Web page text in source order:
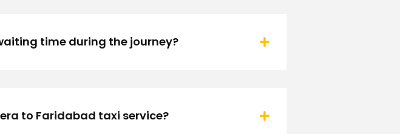
time during the journey?
to Faridabad taxi service?